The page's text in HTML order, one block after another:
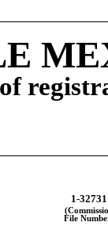
1-32731
File